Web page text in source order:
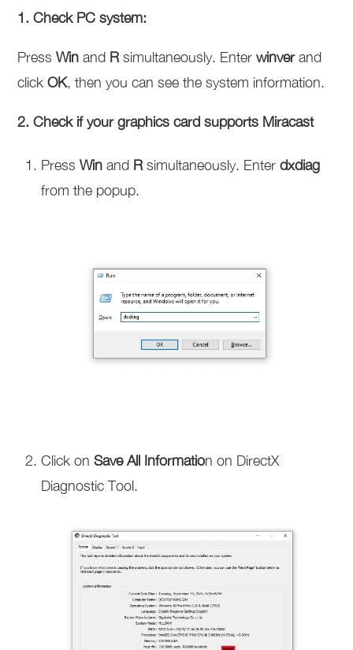
1. Check PC system:
PressWinand Rsimultaneously. Enterwinverand
clickOK, then you can see the system information.
2. Check if your graphics card supports Miracast
PressWinand Rsimultaneously. Enterdxdiag
from the popup.
Click onSave All Information on DirectX
Diagnostic Tool.